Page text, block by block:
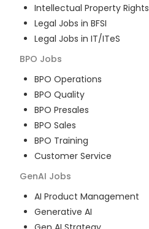
Intellectual Property Rights
Legal Jobs in BFSI
Legal Jobs in IT/ITeS
BPO Jobs
BPO Operations
BPO Quality
BPO Presales
BPO Sales
BPO Training
Customer Service
GenAI Jobs
AI Product Management
Generative AI